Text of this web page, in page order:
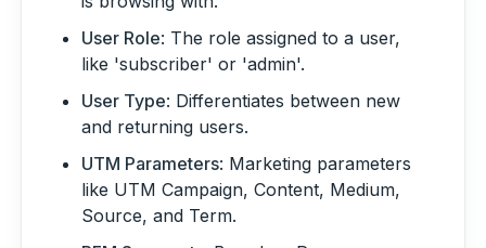
User Role: The role assigned to a user,
like 'subscriber' or 'admin'.
User Type: Differentiates between new
and returning users.
UTM Parameters: Marketing parameters
like UTM Campaign, Content, Medium,
Source, and Term.